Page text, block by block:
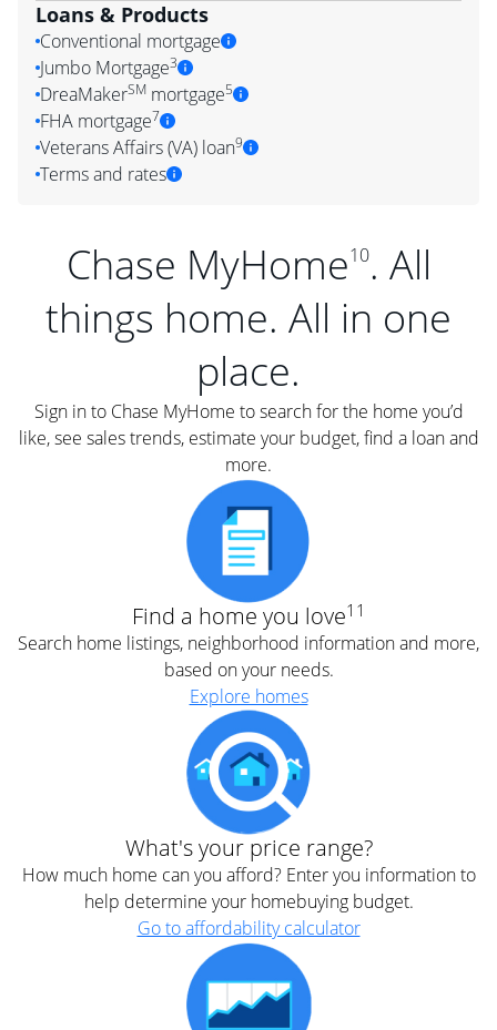
Loans & Products
Conventional mortgage
Jumbo Mortgage3
DreaMakerSM mortgage5
FHA mortgage7
Veterans Affairs (VA) loan9
Terms and rates
Chase MyHome10. All
things home. All in one
place.
Sign in to Chase MyHome to search for the home you’d
like, see sales trends, estimate your budget, find a loan and
more.
Find a home you love11
Search home listings, neighborhood information and more,
based on your needs.
Explore homes
What's your price range?
How much home can you afford? Enter you information to
help determine your homebuying budget.
Go to affordability calculator